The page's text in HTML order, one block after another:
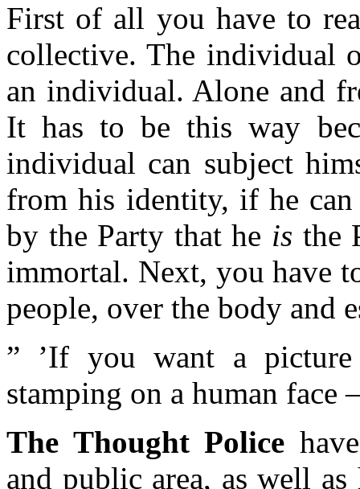
First of all you have to
collective. The individual
an individual. Alone and
It has to be this way
individual can subject
from his identity, if he
by the Party that he is the
immortal. Next, you have
people, over the body and
” ’If you want a
stamping on a human face
The Thought Police
and public area, as well